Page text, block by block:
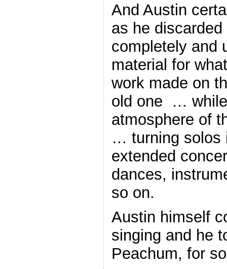
And Austin
as he discarded
completely and
material for
work made on
old one …
atmosphere of
… turning solos
extended
dances,
so on.
Austin himself
singing and he
Peachum, for